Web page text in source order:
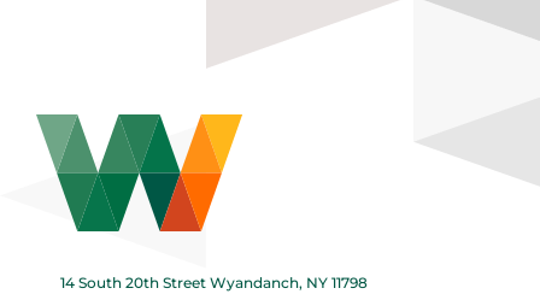
14 South 20th Street Wyandanch, NY 11798